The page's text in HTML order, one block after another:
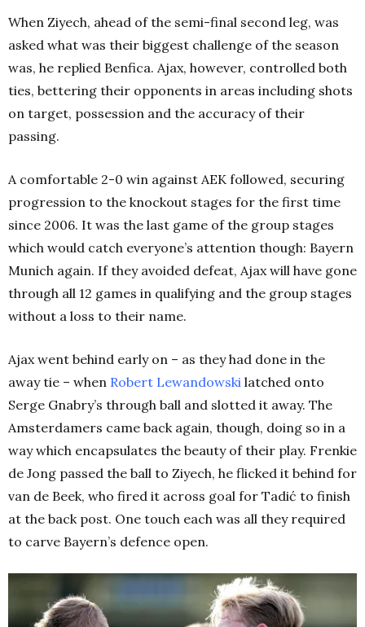
When Ziyech, ahead of the semi-final second leg, was
asked what was their biggest challenge of the season
was, he replied Benfica. Ajax, however, controlled both
ties, bettering their opponents in areas including shots
on target, possession and the accuracy of their
passing.
A comfortable 2-0 win against AEK followed, securing
progression to the knockout stages for the first time
since 2006. It was the last game of the group stages
which would catch everyone’s attention though: Bayern
Munich again. If they avoided defeat, Ajax will have gone
through all 12 games in qualifying and the group stages
without a loss to their name.
Ajax went behind early on – as they had done in the
away tie – when Robert Lewandowski latched onto
Serge Gnabry’s through ball and slotted it away. The
Amsterdamers came back again, though, doing so in a
way which encapsulates the beauty of their play. Frenkie
de Jong passed the ball to Ziyech, he flicked it behind for
van de Beek, who fired it across goal for Tadić to finish
at the back post. One touch each was all they required
to carve Bayern’s defence open.